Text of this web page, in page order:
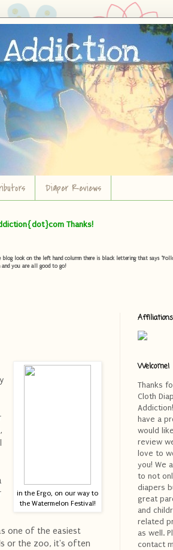
Diaper Reviews
Thanks!
blog look on the left hand column there is black lettering that says
and you are all good to go!
in the Ergo, on our way to
the Watermelon Festival!
one of the easiest
or the zoo, it's often
Affiliations
Welcome!
Thanks
Cloth
have a
would
review
love to
you! We
to not
diapers
great
and
related
as well.
contact